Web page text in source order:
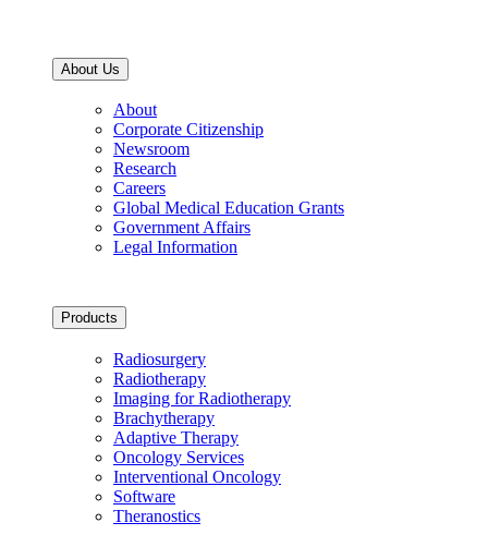
About Us
About
Corporate Citizenship
Newsroom
Research
Careers
Global Medical Education Grants
Government Affairs
Legal Information
Products
Radiosurgery
Radiotherapy
Imaging for Radiotherapy
Brachytherapy
Adaptive Therapy
Oncology Services
Interventional Oncology
Software
Theranostics